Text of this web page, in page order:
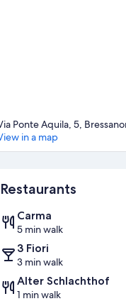
Ponte Aquila, 5,
in a map
Restaurants
Carma
5 min walk
3 Fiori
3 min walk
Alter Schlachthof
1 min walk